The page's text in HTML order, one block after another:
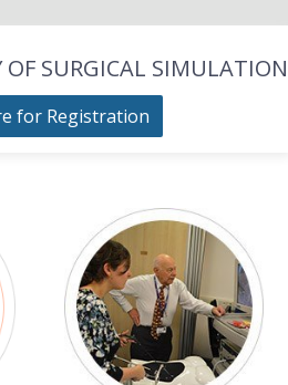
OF SURGICAL SIMULATION
for Registration